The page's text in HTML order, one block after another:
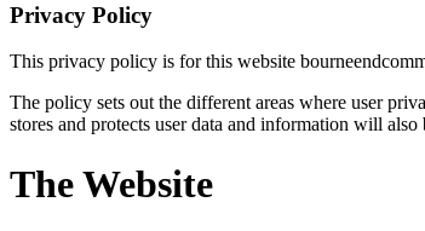
Privacy Policy
This privacy policy is for this website
The policy sets out the different areas where user
stores and protects user data and information will
The Website